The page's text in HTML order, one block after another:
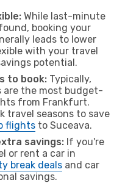
While last-minute
booking your
leads to lower
with your travel
potential.
to book: Typically,
are the most budget-
from Frankfurt.
travel seasons to save
flights to Suceava.
savings: If you're
or rent a car in
break deals and car
savings.